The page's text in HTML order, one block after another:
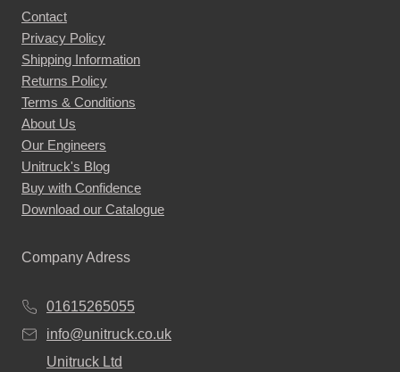
Contact
Privacy Policy
Shipping Information
Returns Policy
Terms & Conditions
About Us
Our Engineers
Unitruck's Blog
Buy with Confidence
Download our Catalogue
Company Adress
01615265055
info@unitruck.co.uk
Unitruck Ltd